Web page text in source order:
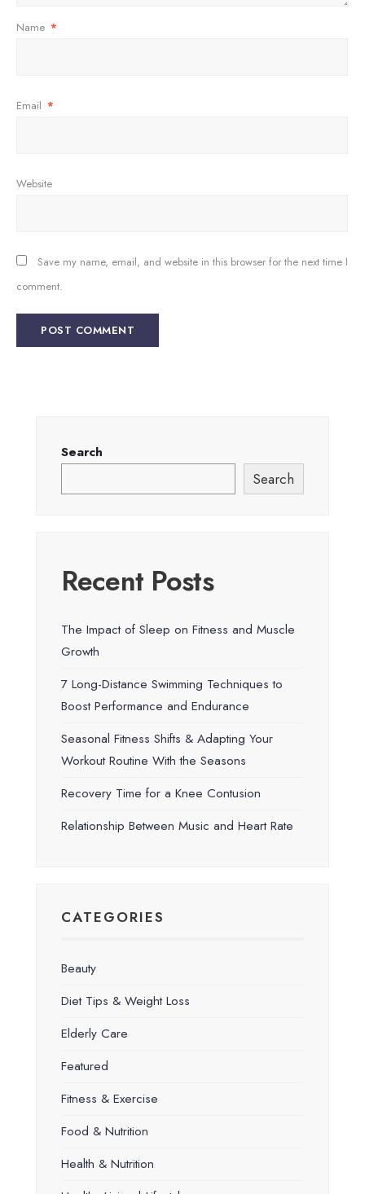
Name *
Email *
Website
Save my name, email, and website in this browser for the next time I
comment.
Search
Search
Recent Posts
The Impact of Sleep on Fitness and Muscle
Growth
7 Long-Distance Swimming Techniques to
Boost Performance and Endurance
Seasonal Fitness Shifts & Adapting Your
Workout Routine With the Seasons
Recovery Time for a Knee Contusion
Relationship Between Music and Heart Rate
CATEGORIES
Beauty
Diet Tips & Weight Loss
Elderly Care
Featured
Fitness & Exercise
Food & Nutrition
Health & Nutrition